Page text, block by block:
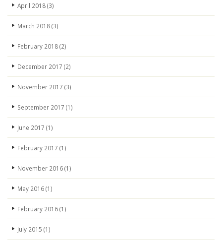
April 2018(3)
March 2018(3)
February 2018(2)
December 2017 (2)
November 2017 (3)
September 2017 (1)
June 2017 (1)
February 2017 (1)
November 2016(1)
May 2016(1)
February 2016(1)
July 2015 (1)